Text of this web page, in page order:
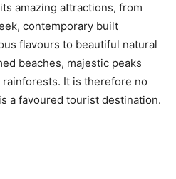
amazing attractions, from
contemporary built
flavours to beautiful natural
beaches, majestic peaks
It is therefore no
a favoured tourist destination.